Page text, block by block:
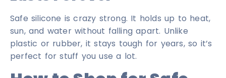
Safe silicone is crazy strong. It holds up to heat,
sun, and water without falling apart. Unlike
plastic or rubber, it stays tough for years, so it’s
perfect for stuff you use a lot.